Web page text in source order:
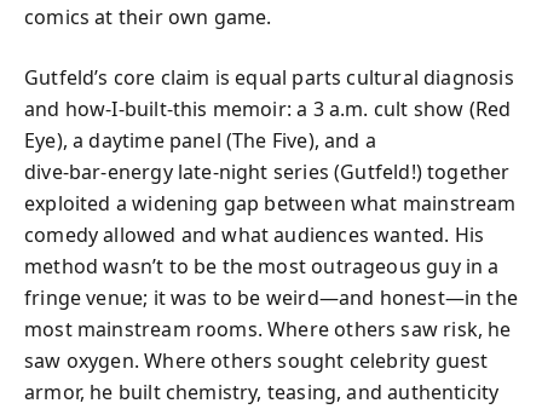
comics at their own game.
Gutfeld’s core claim is equal parts cultural diagnosis
and how‑I‑built‑this memoir: a 3 a.m. cult show (Red
Eye), a daytime panel (The Five), and a
dive‑bar‑energy late-night series (Gutfeld!) together
exploited a widening gap between what mainstream
comedy allowed and what audiences wanted. His
method wasn’t to be the most outrageous guy in a
fringe venue; it was to be weird—and honest—in the
most mainstream rooms. Where others saw risk, he
saw oxygen. Where others sought celebrity guest
armor, he built chemistry, teasing, and authenticity